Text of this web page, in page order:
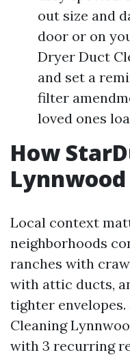
out size and
door or on
Dryer Duct
and set a
filter
loved ones
How
Local context
neighborhoods
ranches with
with attic ducts,
tighter
Cleaning
with 3 recurring